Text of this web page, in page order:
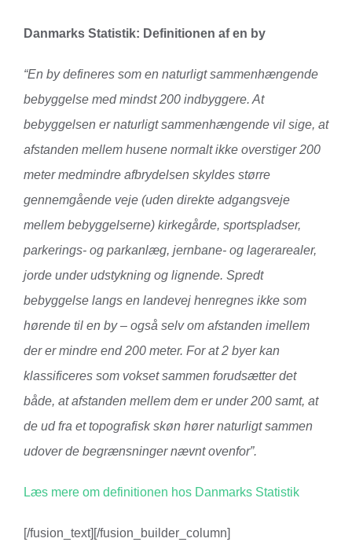
Danmarks Statistik: Definitionen af en by
“En by defineres som en naturligt sammenhængende
bebyggelse med mindst 200 indbyggere. At
bebyggelsen er naturligt sammenhængende vil sige, at
afstanden mellem husene normalt ikke overstiger 200
meter medmindre afbrydelsen skyldes større
gennemgående veje (uden direkte adgangsveje
mellem bebyggelserne) kirkegårde, sportspladser,
parkerings- og parkanlæg, jernbane- og lagerarealer,
jorde under udstykning og lignende. Spredt
bebyggelse langs en landevej henregnes ikke som
hørende til en by – også selv om afstanden imellem
der er mindre end 200 meter. For at 2 byer kan
klassificeres som vokset sammen forudsætter det
både, at afstanden mellem dem er under 200 samt, at
de ud fra et topografisk skøn hører naturligt sammen
udover de begrænsninger nævnt ovenfor”.
Læs mere om definitionen hos Danmarks Statistik
[/fusion_text][/fusion_builder_column]